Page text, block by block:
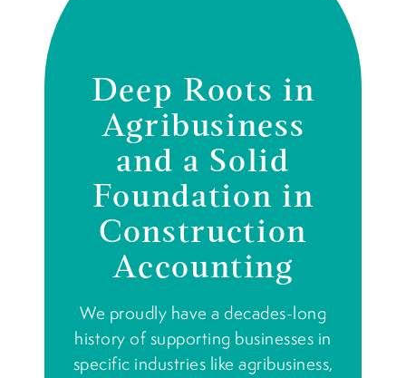
Deep Roots in
Agribusiness
and a Solid
Foundation in
Construction
Accounting
We proudly have a decades-long
history of supporting businesses in
specific industries like agribusiness,